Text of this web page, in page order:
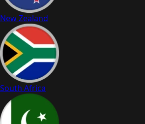
New Zealand
South Africa